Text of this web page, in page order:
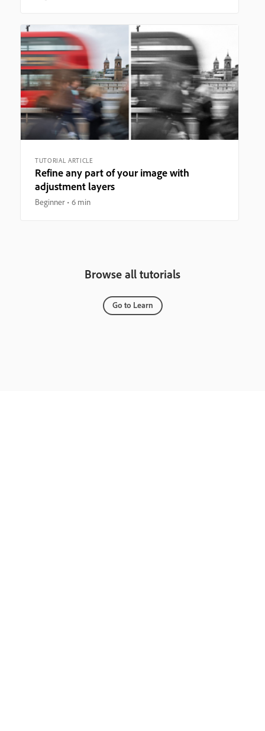
TUTORIAL ARTICLE
Refine any part of your image with
adjustment layers
Beginner 6 min
Browse all tutorials
Go to Learn